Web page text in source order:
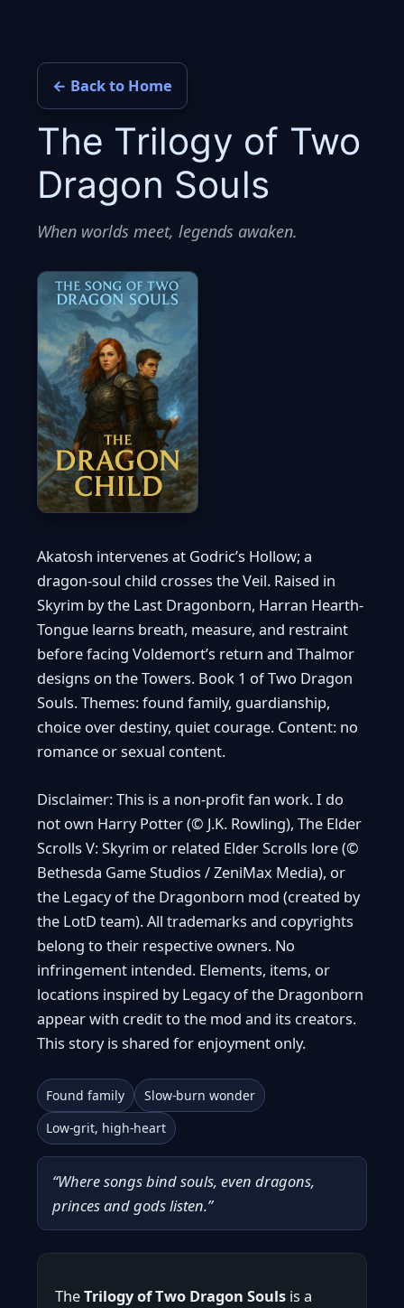
content
← Back to Home
The Trilogy of Two
Dragon Souls
When worlds meet, legends awaken.
Akatosh intervenes at Godric’s Hollow; a
dragon-soul child crosses the Veil. Raised in
Skyrim by the Last Dragonborn, Harran Hearth-
Tongue learns breath, measure, and restraint
before facing Voldemort’s return and Thalmor
designs on the Towers. Book 1 of Two Dragon
Souls. Themes: found family, guardianship,
choice over destiny, quiet courage. Content: no
romance or sexual content.
Disclaimer: This is a non-profit fan work. I do
not own Harry Potter (© J.K. Rowling), The Elder
Scrolls V: Skyrim or related Elder Scrolls lore (©
Bethesda Game Studios / ZeniMax Media), or
the Legacy of the Dragonborn mod (created by
the LotD team). All trademarks and copyrights
belong to their respective owners. No
infringement intended. Elements, items, or
locations inspired by Legacy of the Dragonborn
appear with credit to the mod and its creators.
This story is shared for enjoyment only.
Found family
Slow-burn wonder
Low-grit, high-heart
“Where songs bind souls, even dragons,
princes and gods listen.”
TheTrilogy of Two Dragon Souls is a